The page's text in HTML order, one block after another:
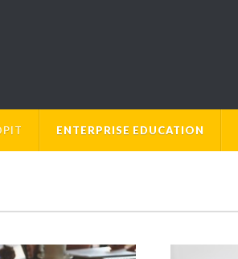
ENTERPRISE EDUCATION